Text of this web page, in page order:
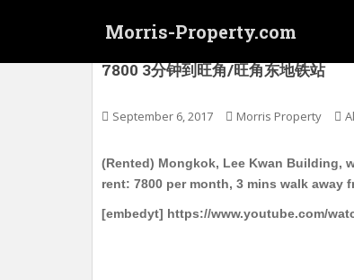
Morris-Property.com
7800 3分钟到旺角/旺角东地铁站
September 6, 2017 Morris Property
(Rented) Mongkok, Lee Kwan Building,
rent: 7800 per month, 3 mins walk away
[embedyt] https://www.youtube.com/